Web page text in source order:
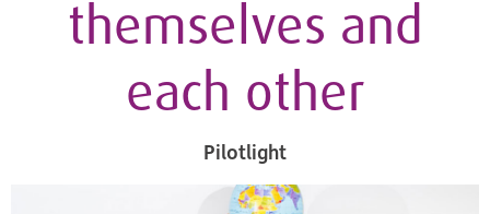
themselves and
each other
Pilotlight